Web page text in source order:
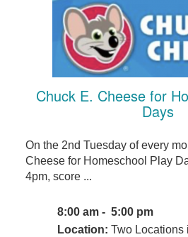
Chuck E. Cheese for
Days
On the 2nd Tuesday of every
Cheese for Homeschool Play
4pm, score ...
8:00 am - 5:00 pm
Location: Two Locations